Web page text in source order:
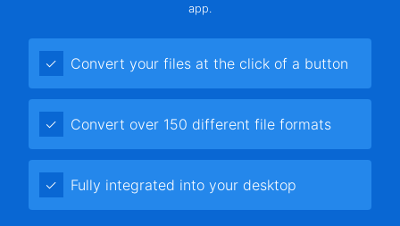
app.
Convert your files at the click of a button
Convert over 150 different file formats
Fully integrated into your desktop